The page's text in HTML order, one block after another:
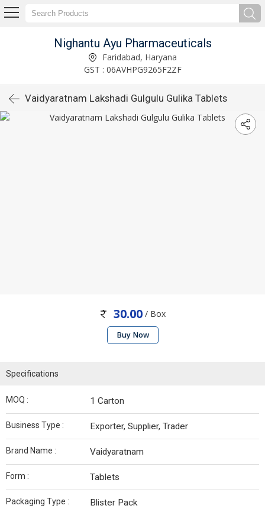
Nighantu Ayu Pharmaceuticals
Faridabad, Haryana
GST : 06AVHPG9265F2ZF
Vaidyaratnam Lakshadi Gulgulu Gulika Tablets
30.00 / Box
Buy Now
Specifications
MOQ : 1 Carton
Business Type : Exporter, Supplier, Trader
Brand Name : Vaidyaratnam
Form : Tablets
Packaging Type : Blister Pack